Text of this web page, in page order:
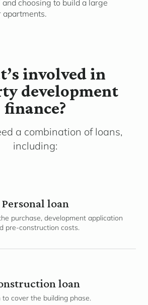
and choosing to build a large
apartments.
involved in
development
finance?
a combination of loans,
including:
Personal loan
purchase, development application
pre-construction costs.
loan
to cover the building phase.